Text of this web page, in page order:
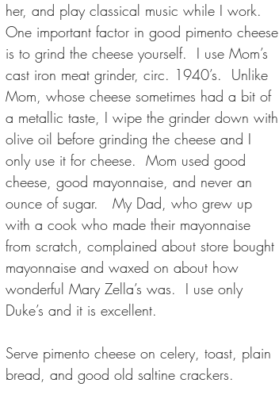
her, and play classical music while I work.
One important factor in good pimento cheese
is to grind the cheese yourself.  I use Mom’s
cast iron meat grinder, circ. 1940’s.  Unlike
Mom, whose cheese sometimes had a bit of
a metallic taste, I wipe the grinder down with
olive oil before grinding the cheese and I
only use it for cheese.  Mom used good
cheese, good mayonnaise, and never an
ounce of sugar.   My Dad, who grew up
with a cook who made their mayonnaise
from scratch, complained about store bought
mayonnaise and waxed on about how
wonderful Mary Zella’s was.  I use only
Duke’s and it is excellent.
Serve pimento cheese on celery, toast, plain
bread, and good old saltine crackers.